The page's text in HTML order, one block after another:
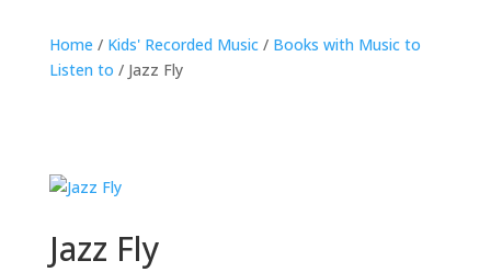
Home / Kids' Recorded Music/ Books with Music to
Listen to / Jazz Fly
Jazz Fly